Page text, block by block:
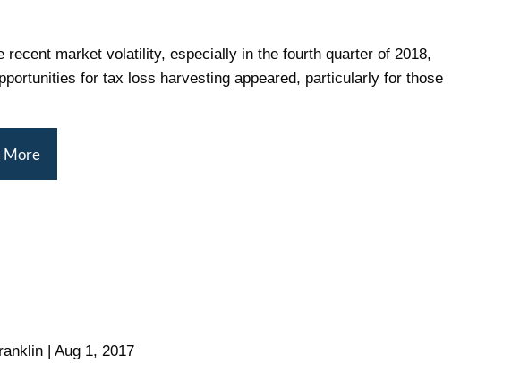
recent market volatility, especially in the fourth quarter of 2018,
for tax loss harvesting appeared, particularly for those
More
| Aug 1, 2017